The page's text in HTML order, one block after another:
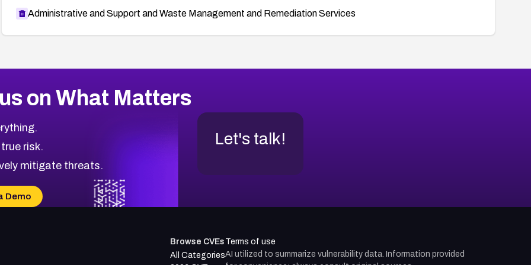
Administrative and Support and Waste Management and Remediation Services
on What Matters
risk.
mitigate threats.
Demo
Let's talk!
Browse CVEs
All Categories
Terms of use
AI utilized to summarize vulnerability data. Information provided